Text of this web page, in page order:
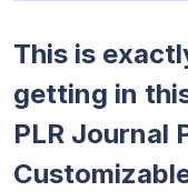
This is
getting in
PLR Journal